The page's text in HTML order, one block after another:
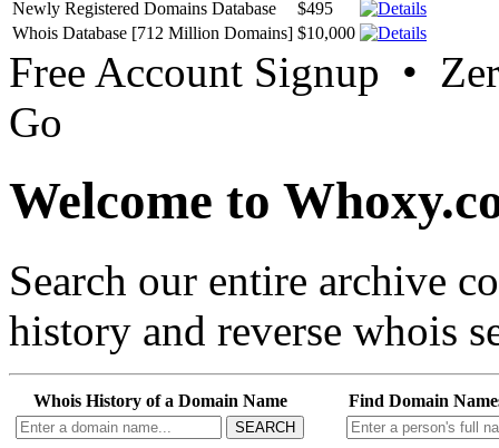
Newly Registered Domains Database
$495
Whois Database [712 Million Domains] $10,000
Free Account Signup •
Go
Welcome to
Search our entire archive
history and reverse whois
Whois History of a Domain Name
SEARCH
Find Domain